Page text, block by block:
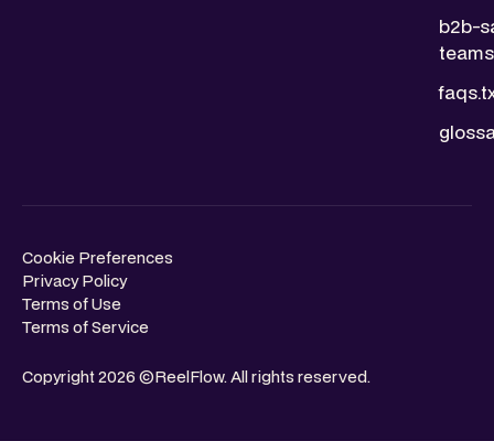
b2b-
Copyright 2026 ©ReelFlow. All rights reserved.
Cookie Preferences
Privacy Policy
Terms of Use
Terms of Service